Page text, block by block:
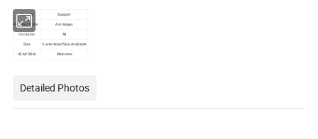
Sample
Support
Product Color
As images
Occasion
All
Size
Customized Size Available
OEM/ODM
Welcome
Detailed Photos